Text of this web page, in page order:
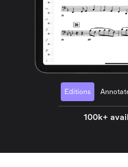
Editions
100k+